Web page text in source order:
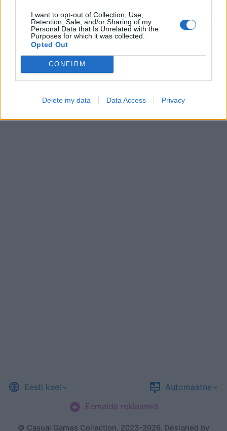
I want to opt-out of Collection, Use,
Retention, Sale, and/or Sharing of my
Personal Data that Is Unrelated with the
Purposes for which it was collected.
Opted Out
CONFIRM
Delete my data Data Access Privacy
Block Blast Color Merge
Ball Sort Bubble Shooter
Eesti keel
Automaatne
Eemalda reklaamid
© Casual Games Collection, 2023-2026. Designed by